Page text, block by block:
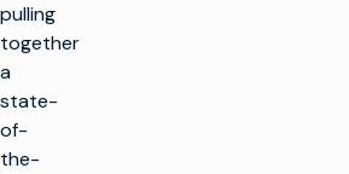
pulling
together
a
state-
of-
the-